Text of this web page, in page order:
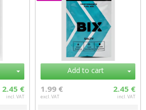
2.45 €
incl. VAT
Add to cart
1.99 €
excl. VAT
2.45 €
incl. VAT